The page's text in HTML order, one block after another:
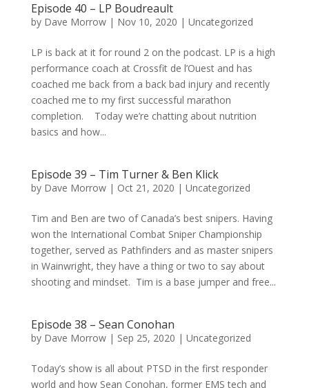
Episode 40 – LP Boudreault
by Dave Morrow| Nov 10, 2020 | Uncategorized
LP is back at it for round 2 on the podcast. LP is a high
performance coach at Crossfit de l’Ouest and has
coached me back from a back bad injury and recently
coached me to my first successful marathon
completion. Today we’re chatting about nutrition
basics and how...
Episode 39 – Tim Turner & Ben Klick
by Dave Morrow| Oct 21, 2020 | Uncategorized
Tim and Ben are two of Canada’s best snipers. Having
won the International Combat Sniper Championship
together, served as Pathfinders and as master snipers
in Wainwright, they have a thing or two to say about
shooting and mindset. Tim is a base jumper and free...
Episode 38 – Sean Conohan
by Dave Morrow| Sep 25, 2020 | Uncategorized
Today’s show is all about PTSD in the first responder
world and how Sean Conohan, former EMS tech and